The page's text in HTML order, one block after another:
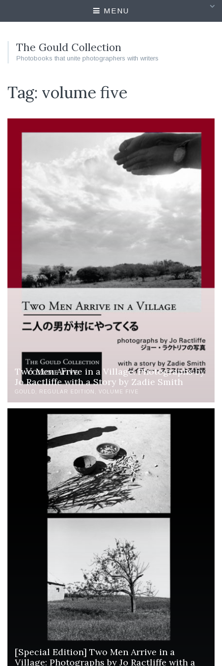
MENU
The Gould Collection
Photobooks that unite photographers with writers
Tag: volume five
Two Men Arrive in a Village: Photographs by
Jo Ractliffe with a Story by Zadie Smith
GOULD REGULAR EDITION VOLUME FIVE
[Special Edition] Two Men Arrive in a
Village: Photographs by Jo Ractliffe with a